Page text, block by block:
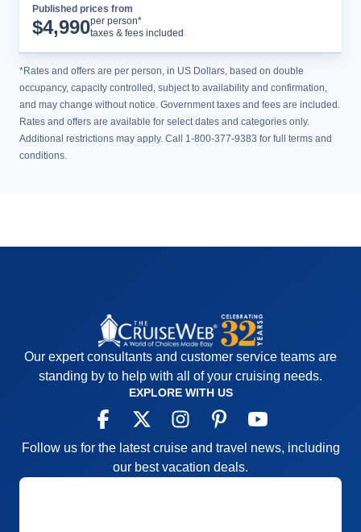
Published prices from
$4,990per person*
taxes & fees included
*Rates and offers are per person, in US Dollars, based on double
occupancy, capacity controlled, subject to availability and confirmation,
and may change without notice. Government taxes and fees are included.
Rates and offers are available for select dates and categories only.
Additional restrictions may apply. Call 1-800-377-9383 for full terms and
conditions.
Our expert consultants and customer service teams are
standing by to help with all of your cruising needs.
EXPLORE WITH US
Follow us for the latest cruise and travel news, including
our best vacation deals.